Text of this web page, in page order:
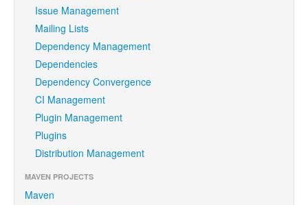
Issue Management
Mailing Lists
Dependency Management
Dependencies
Dependency Convergence
CI Management
Plugin Management
Plugins
Distribution Management
MAVEN PROJECTS
Maven